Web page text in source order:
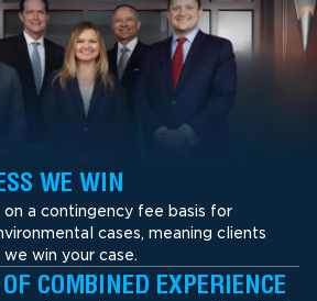
WE WIN
a contingency fee basis for
cases, meaning clients
win your case.
COMBINED EXPERIENCE